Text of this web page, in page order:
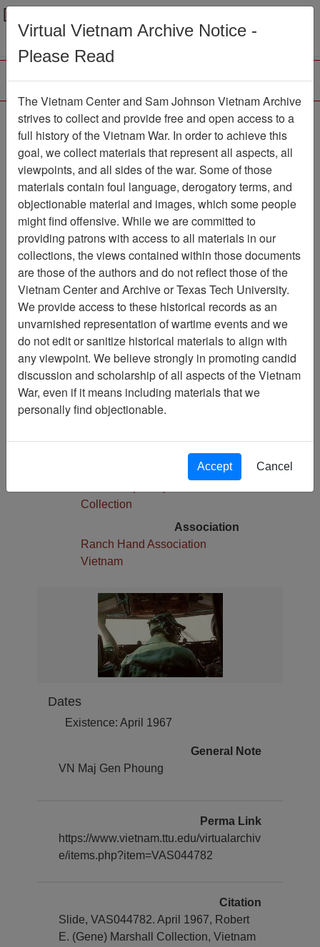
Menu
Slide
Slide Item Number: VAS044782
Citation PermaLink
Vietnam Center and Sam Johnson
Vietnam Archive
Previous Page
Slide
Pages
1
Media Type
Slide
Physical Location
Stacks
Collection
Collection
Association
Ranch Hand Association
Vietnam
Dates
Existence: April 1967
General Note
VN Maj Gen Phoung
Perma Link
https://www.vietnam.ttu.edu/virtualarchiv
e/items.php?item=VAS044782
Citation
Slide, VAS044782. April 1967, Robert
E. (Gene) Marshall Collection, Vietnam
Virtual Vietnam Archive Notice -
Please Read
The Vietnam Center and Sam Johnson Vietnam Archive
strives to collect and provide free and open access to a
full history of the Vietnam War. In order to achieve this
goal, we collect materials that represent all aspects, all
viewpoints, and all sides of the war. Some of those
materials contain foul language, derogatory terms, and
objectionable material and images, which some people
might find offensive. While we are committed to
providing patrons with access to all materials in our
collections, the views contained within those documents
are those of the authors and do not reflect those of the
Vietnam Center and Archive or Texas Tech University.
We provide access to these historical records as an
unvarnished representation of wartime events and we
do not edit or sanitize historical materials to align with
any viewpoint. We believe strongly in promoting candid
discussion and scholarship of all aspects of the Vietnam
War, even if it means including materials that we
personally find objectionable.
Accept Cancel